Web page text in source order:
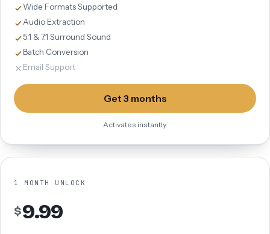
Wide Formats Supported
Audio Extraction
5.1 & 7.1 Surround Sound
Batch Conversion
Email Support
Get 3 months
Activates instantly.
1 MONTH UNLOCK
$9.99